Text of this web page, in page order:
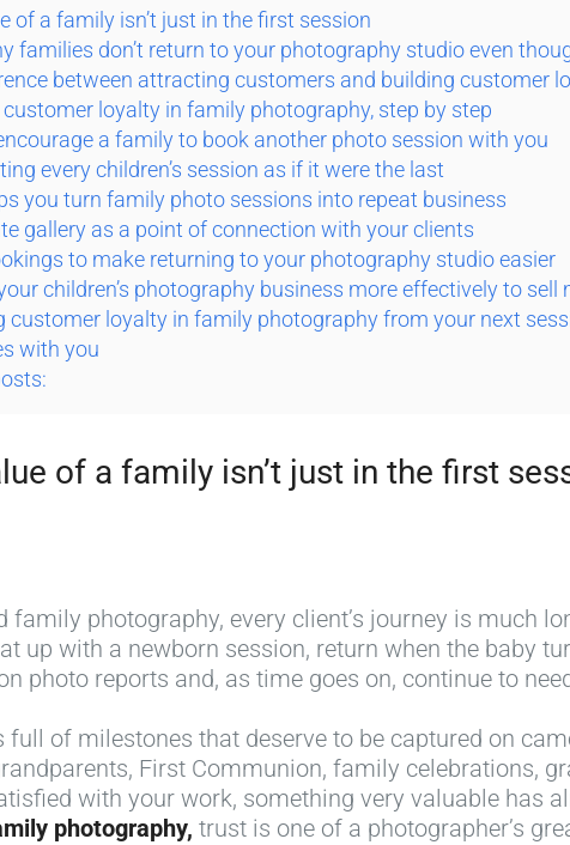
of a family isn’t just in the first session
families don’t return to your photography studio even
between attracting customers and building customer
loyalty in family photography, step by step
a family to book another photo session with you
every children’s session as if it were the last
you turn family photo sessions into repeat business
gallery as a point of connection with your clients
to make returning to your photography studio easier
children’s photography business more effectively to
customer loyalty in family photography from your next
with you
of a family isn’t just in the first
family photography, every client’s journey is much
up with a newborn session, return when the baby
photo reports and, as time goes on, continue to
full of milestones that deserve to be captured on
First Communion, family celebrations,
with your work, something very valuable has
photography, trust is one of a photographer’s